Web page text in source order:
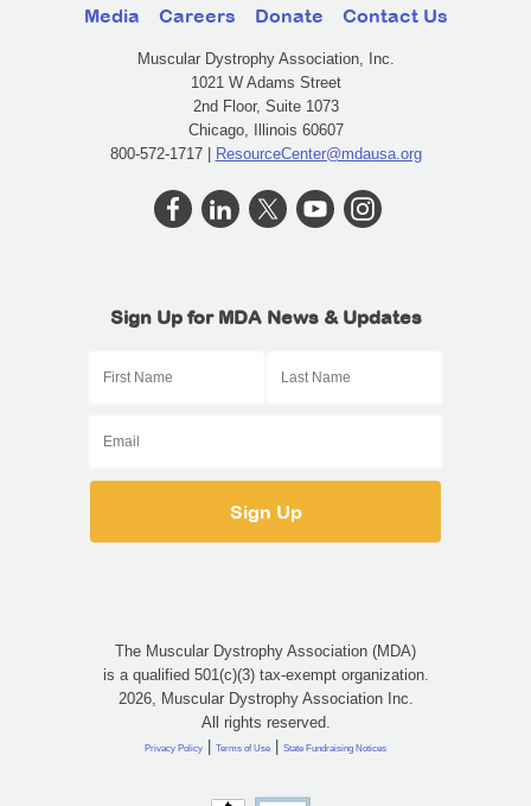
Media Careers Donate Contact Us
Muscular Dystrophy Association, Inc.
1021 W Adams Street
2nd Floor, Suite 1073
Chicago, Illinois 60607
800-572-1717 | ResourceCenter@mdausa.org
Sign Up for MDA News & Updates
The Muscular Dystrophy Association (MDA)
is a qualified 501(c)(3) tax-exempt organization.
2026, Muscular Dystrophy Association Inc.
All rights reserved.
Privacy Policy | Terms of Use | State Fundraising Notices